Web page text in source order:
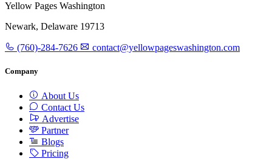
Yellow Pages Washington
Newark, Delaware 19713
(760)-284-7626 contact@yellowpageswashington.com
Company
About Us
Contact Us
Advertise
Partner
Blogs
Pricing